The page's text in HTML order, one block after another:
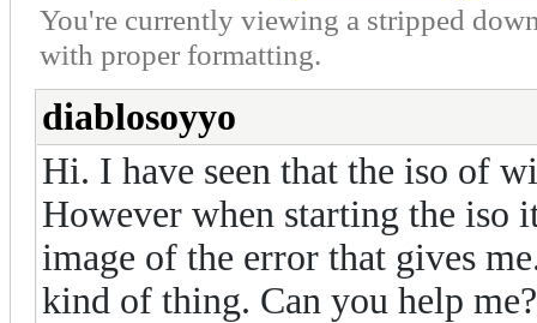
You're currently viewing a stripped
with proper formatting.
diablosoyyo
Hi. I have seen that the iso of
However when starting the iso
image of the error that gives
kind of thing. Can you help